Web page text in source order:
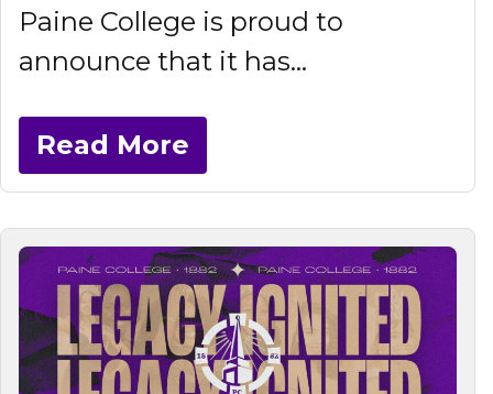
Paine College is proud to
announce that it has...
Read More